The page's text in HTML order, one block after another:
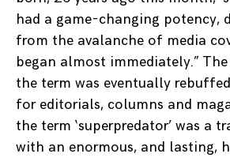
had a game-changing potency,
from the avalanche of media
began almost immediately.”
the term was eventually
for editorials, columns and
the term ‘superpredator’ was a
with an enormous, and lasting,